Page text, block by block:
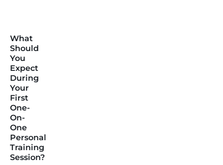
What
Should
You
Expect
During
Your
First
One-
On-
One
Personal
Training
Session?